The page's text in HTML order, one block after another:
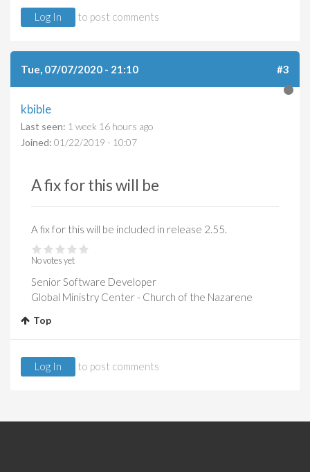
Log In to post comments
Tue, 07/07/2020 - 21:10 #3
kbible
Last seen: 1 week 16 hours ago
Joined: 01/22/2019 - 10:07
A fix for this will be
A fix for this will be included in release 2.55.
No votes yet
Senior Software Developer
Global Ministry Center - Church of the Nazarene
Top
Log In to post comments